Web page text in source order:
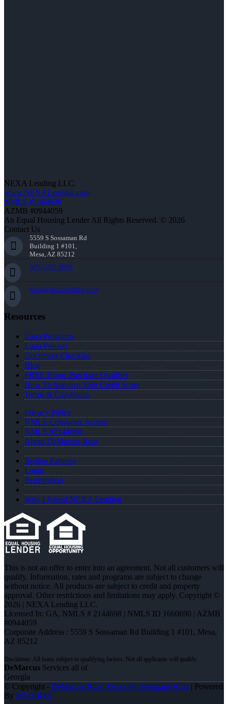
NEXA Lending LLC.
www.NEXALending.com
NMLS #1660690
AZMB #0944059
An Equal Housing Lender All Rights Reserved. © 2026
Contact Us
5559 S Sossaman Rd
Building 1 #101,
Mesa, AZ 85212
(470) 792-8699
dross@nexalending.com
Resources
Loan Programs
Loan Process
Document Checklist
Blog
FREE Home Purchase Qualifier
How To Improve Your Credit Score
Terms & Conditions
Privacy Policy
NMLS Consumer Access
NMLS #2144698
About DeMarcus Ross
Realtor Partners
Login
Registration
Why I Joined NEXA Lending
This is not an offer to enter into an agreement. Not all customers will
qualify. Information, rates and programs are subject to change
without notice. All products are subject to credit and property
approval. Other restrictions and limitations may apply. Copyright ©
2026 | NEXA Lending LLC.
Licensed In: GA, NMLS # 2144698 | NMLS ID 1660690 | AZMB
#0944059
Corporate Address : 5559 S Sossaman Rd Building 1 #101, Mesa,
AZ 85212
DeMarcus Services all of
Georgia
© Copyright - DeMarcus Ross -Dross the Mortgage Boss | Powered
By MLOBOX